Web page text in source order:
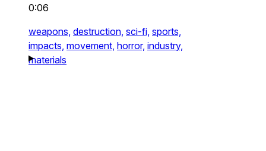
0:06
weapons, destruction, sci-fi, sports,
impacts, movement, horror, industry,
materials